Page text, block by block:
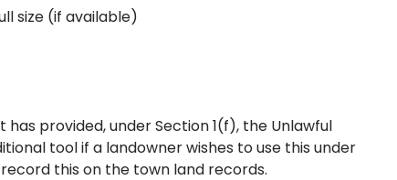
size (if available)
provided, under Section 1(f), the Unlawful
tool if a landowner wishes to use this under
this on the town land records.